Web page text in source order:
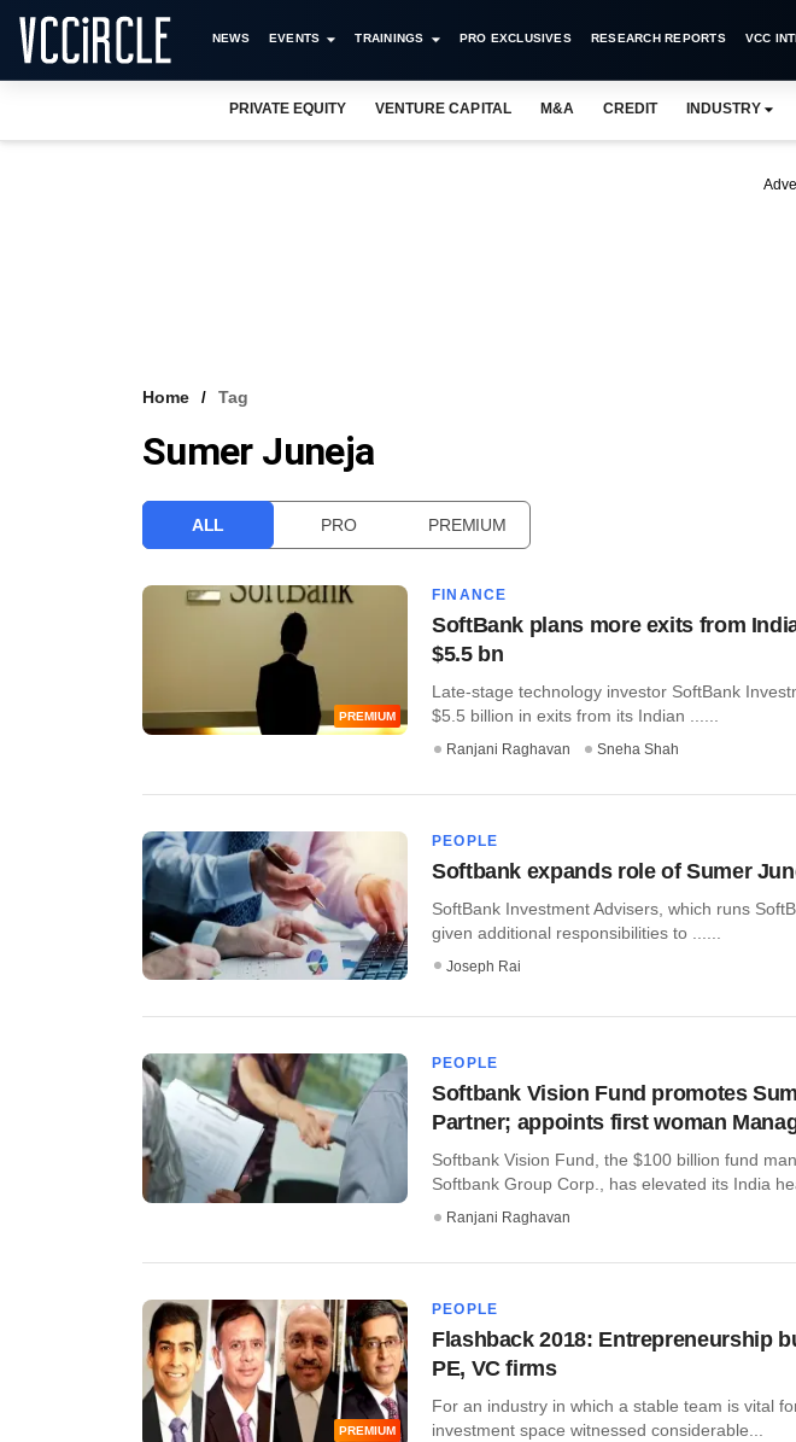
NEWS EVENTS TRAININGS PRO EXCLUSIVES RESEARCH REPORTS VCC
PRIVATE EQUITY VENTURE CAPITAL M&A CREDIT INDUSTRY
Home Tag
Sumer Juneja
ALL PRO PREMIUM
PREMIUM
FINANCE
SoftBank plans more exits from
$5.5 bn
Late-stage technology investor SoftBank
$5.5 billion in exits from its Indian ......
Ranjani Raghavan Sneha Shah
PEOPLE
Softbank expands role of Sumer
SoftBank Investment Advisers, which runs
given additional responsibilities to ......
Joseph Rai
PEOPLE
Softbank Vision Fund promotes
Partner; appoints first woman
Softbank Vision Fund, the $100 billion fund
Softbank Group Corp., has elevated its India
Ranjani Raghavan
PREMIUM
PEOPLE
Flashback 2018: Entrepreneurship
PE, VC firms
For an industry in which a stable team is vital
investment space witnessed considerable...